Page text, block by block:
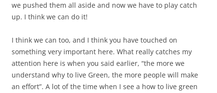
we pushed them all aside and now we have to play catch
up. I think we can do it!
I think we can too, and I think you have touched on
something very important here. What really catches my
attention here is when you said earlier, “the more we
understand why to live Green, the more people will make
an effort”. A lot of the time when I see a how to live green